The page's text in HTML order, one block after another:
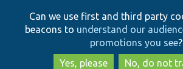
to
main
content
to
search
Can we use first and third party
beacons to understand our
promotions you see?
Yes, please
No, do not